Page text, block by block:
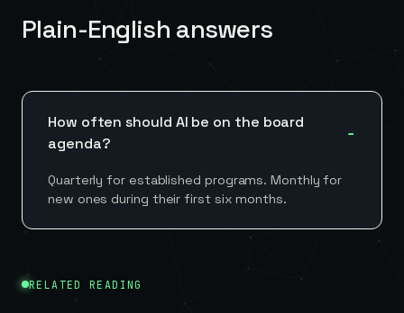
Plain-English answers
How often should AI be on the board
agenda?
Quarterly for established programs. Monthly for
new ones during their first six months.
RELATED READING